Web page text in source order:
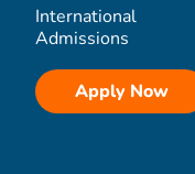
International
Admissions
Apply Now